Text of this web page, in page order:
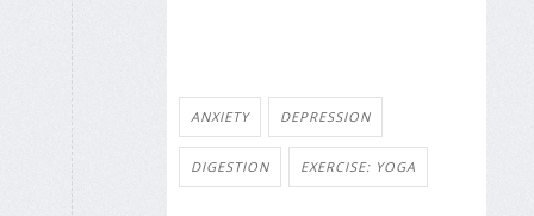
ANXIETY DEPRESSION
DIGESTION EXERCISE: YOGA